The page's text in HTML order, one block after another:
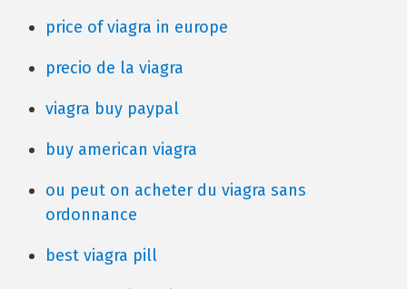
price of viagra in europe
precio de la viagra
viagra buy paypal
buy american viagra
ou peut on acheter du viagra sans
ordonnance
best viagra pill